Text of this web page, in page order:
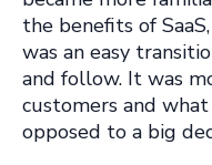
the benefits of
was an easy
and follow. It was
customers and
opposed to a big